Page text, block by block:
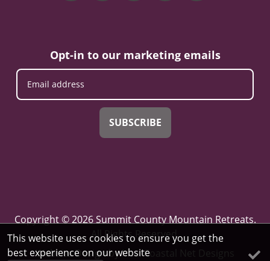
Opt-in to our marketing emails
SUBSCRIBE
Copyright © 2026 Summit County Mountain Retreats.
All Rights Reserved.
Website Designby InterCoastal Net Designs
This website uses cookies to ensure you get the
best experience on our website